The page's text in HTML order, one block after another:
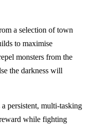
a selection of town
to maximise
monsters from the
the darkness will
persistent, multi-tasking
while fighting